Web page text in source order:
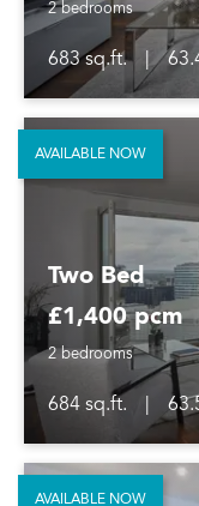
2 bedrooms
683 sq.ft.
Two Bed
£1,400 pcm
2 bedrooms
684 sq.ft.
AVAILABLE NOW
AVAILABLE NOW